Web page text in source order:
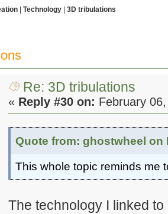
| Technology| 3D tribulations
Re: 3D tribulations
« Reply #30 on: February
Quote from: ghostwheel on
This whole topic reminds me
The technology I linked